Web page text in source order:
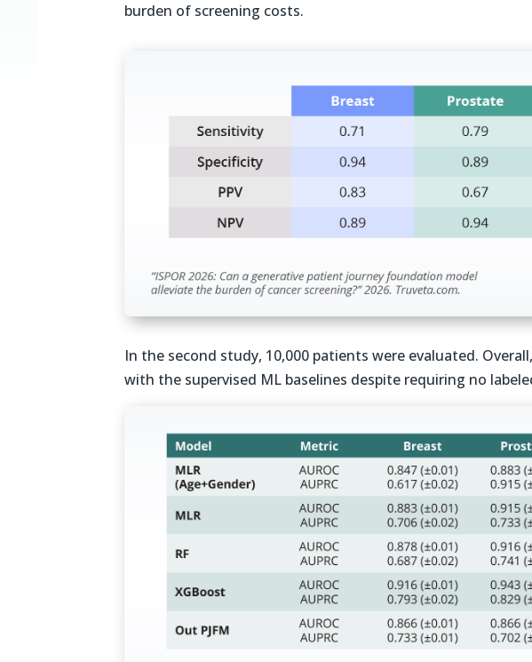
burden of screening costs.
In the second study, 10,000 patients were evaluated.
with the supervised ML baselines despite requiring no